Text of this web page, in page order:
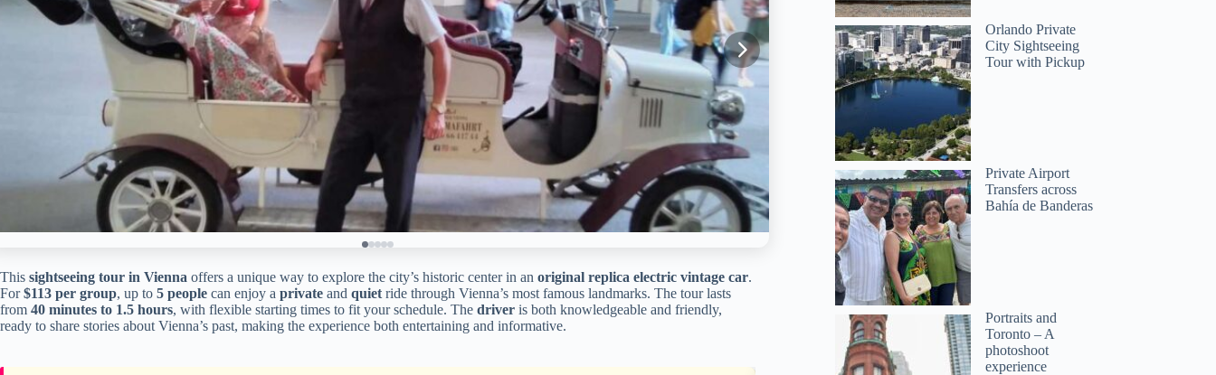
This sightseeing tour in Vienna offers a unique way to explore the city’s historic center in an original replica electric vintage car.
For$113 per group, up to 5 people can enjoy a private and quiet ride through Vienna’s most famous landmarks. The tour lasts
from 40 minutes to 1.5 hours, with flexible starting times to fit your schedule. The driver is both knowledgeable and friendly,
ready to share stories about Vienna’s past, making the experience both entertaining and informative.
Orlando Private
City Sightseeing
Tour with Pickup
Private Airport
Transfers across
Bahía de Banderas
Portraits and
Toronto – A
photoshoot
experience